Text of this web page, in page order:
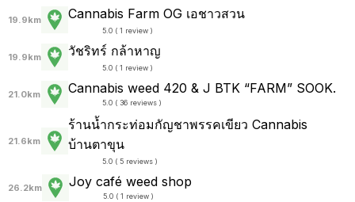
19.9km Cannabis Farm OG เอชาวสวน
5.0 ( 1 review )
19.9km วัชริทร์ กล้าหาญ
5.0 ( 1 review )
21.0km Cannabis weed 420 & J BTK “FARM” SOOK.
5.0 ( 36 reviews )
21.6km
ร้านน้ำกระท่อมกัญชาพรรคเขียว Cannabis
บ้านตาขุน
5.0 ( 5 reviews )
26.2km Joy café weed shop
5.0 ( 1 review )